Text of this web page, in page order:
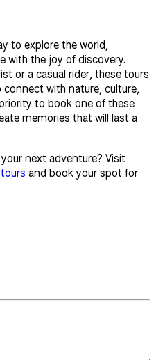
to explore the world,
with the joy of discovery.
or a casual rider, these tours
with nature, culture,
to book one of these
memories that will last a
next adventure? Visit
and book your spot for